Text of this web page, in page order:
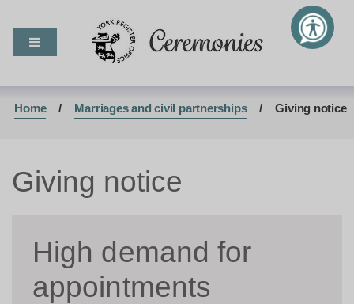
i
t
o
c
t
i
t
o
n
i
Ceremonies
Home Marriages and civil partnerships Giving notice
Giving notice
High demand for
appointments